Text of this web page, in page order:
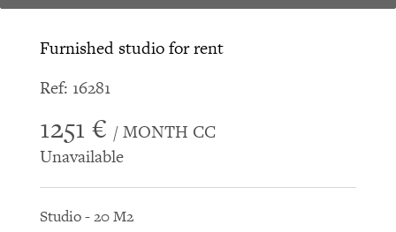
Furnished studio for rent
Ref: 16281
1251 € / MONTH CC
Unavailable
Studio - 20 M2